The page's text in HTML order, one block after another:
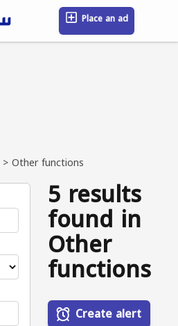
Place an ad
Sign in / Register
>Other functions
5 results
found in
Other
functions
Create alert